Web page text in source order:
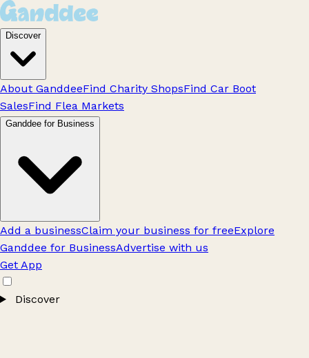
Discover
About GanddeeFind Charity ShopsFind Car Boot
SalesFind Flea Markets
Ganddee for Business
Add a businessClaim your business for freeExplore
Ganddee for BusinessAdvertise with us
Get App
Discover